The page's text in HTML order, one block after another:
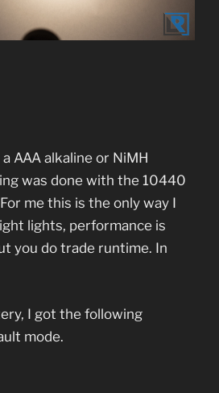
AAA alkaline or NiMH
was done with the 10440
me this is the only way I
lights, performance is
you do trade runtime. In
I got the following
mode.